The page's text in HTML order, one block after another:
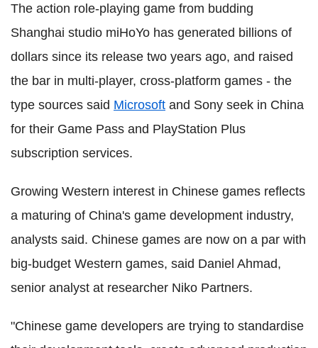
The action role-playing game from budding
Shanghai studio miHoYo has generated billions of
dollars since its release two years ago, and raised
the bar in multi-player, cross-platform games - the
type sources said Microsoft and Sony seek in China
for their Game Pass and PlayStation Plus
subscription services.
Growing Western interest in Chinese games reflects
a maturing of China's game development industry,
analysts said. Chinese games are now on a par with
big-budget Western games, said Daniel Ahmad,
senior analyst at researcher Niko Partners.
"Chinese game developers are trying to standardise